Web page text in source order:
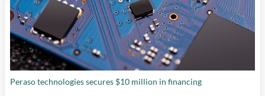
Peraso technologies secures $10 million in financing